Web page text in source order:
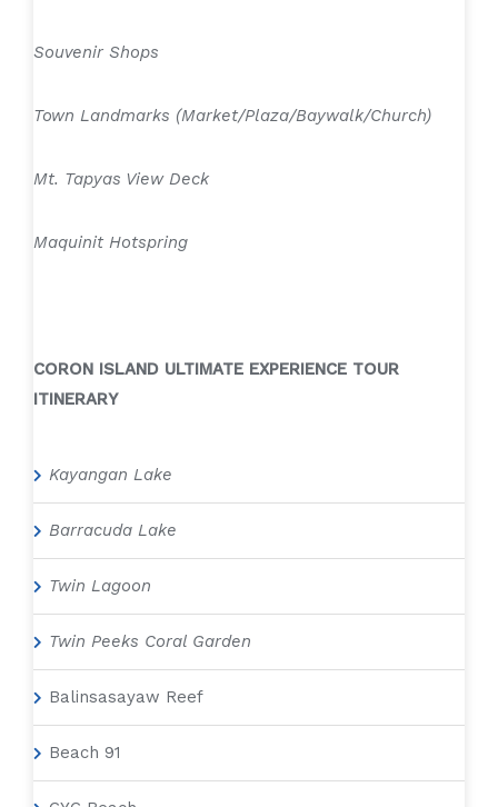
Souvenir Shops
Town Landmarks (Market/Plaza/Baywalk/Church)
Mt. Tapyas View Deck
Maquinit Hotspring
CORON ISLAND ULTIMATE EXPERIENCE TOUR
ITINERARY
Kayangan Lake
Barracuda Lake
Twin Lagoon
Twin Peeks Coral Garden
Balinsasayaw Reef
Beach 91